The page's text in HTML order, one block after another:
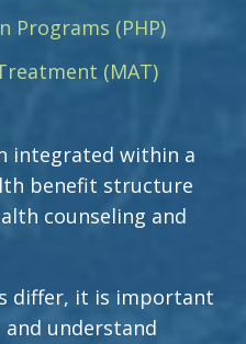
Programs (PHP)
(MAT)
integrated within a
benefit structure
counseling and
differ, it is important
understand